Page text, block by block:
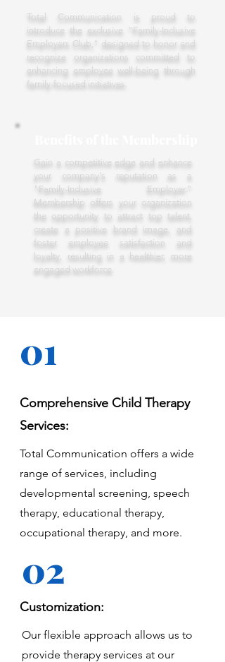
Total Communication is proud to
introduce the exclusive "Family-Inclusive
Employers Club," designed to honor and
recognize organizations committed to
enhancing employee well-being through
family-focused initiatives.
Gain a competitive edge and enhance
your company's reputation as a
"Family-Inclusive Employer."
Membership offers your organization
the opportunity to attract top talent,
create a positive brand image, and
foster employee satisfaction and
loyalty, resulting in a healthier, more
engaged workforce.
01
Comprehensive Child Therapy
Services:
Total Communication offers a wide
range of services, including
developmental screening, speech
therapy, educational therapy,
occupational therapy, and more.
02
Customization:
Our flexible approach allows us to
provide therapy services at our